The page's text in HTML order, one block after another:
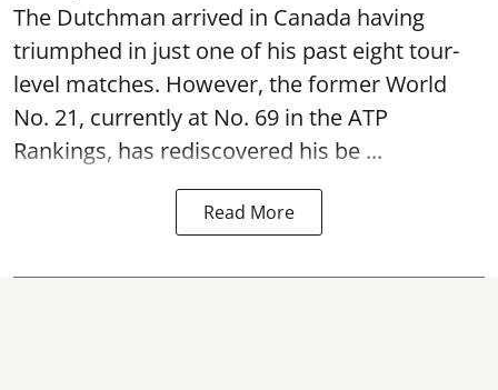
The Dutchman arrived in Canada having
triumphed in just one of his past eight tour-
level matches. However, the former World
No. 21, currently at No. 69 in the ATP
Rankings, has rediscovered his be ...
Read More